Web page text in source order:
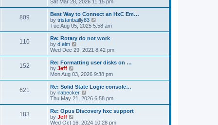
p
o
s
t
t
e
a
t
e
t
p
o
s
t
s
t
s
t
p
o
s
e
w
t
h
a
t
e
o
s
t
Sat Mar 28, 2026 11:15 pm
809P
s
t
s
L
a
s
t
p
o
s
Best Way to Connect an HxC Em…
by tristanbailly83
i
e
w
h
a
t
e
t
o
s
t
Tue Aug 05, 2025 5:58 am
110P
s
t
s
L
a
s
t
p
o
s
Re: Rotary do not work
by d.elm
i
e
w
h
e
l
a
t
e
t
Wed Dec 29, 2021 8:42 pm
152P
s
t
s
L
a
s
t
p
o
s
Re: Formatting user disks on …
by Jeff
i
e
w
t
h
a
t
Mon Aug 03, 2026 9:38 pm
621
s
L
a
s
t
p
o
s
Re: Solid State Logic console…
by irabecker
i
e
w
h
Thu May 21, 2026 6:58 pm
183P
L
a
s
Re: Opus Discovery hxc support
by Jeff
i
Wed Oct 16, 2024 10:28 pm